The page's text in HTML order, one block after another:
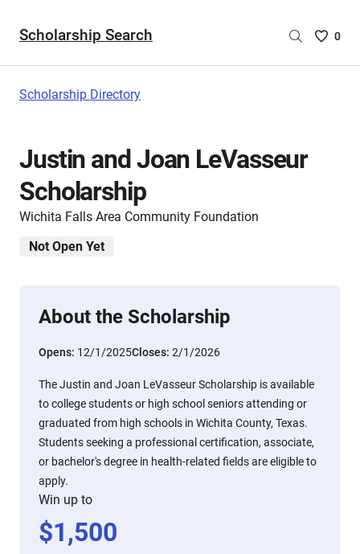
Scholarship Search
Saved
0
Scholarship Directory
Justin and Joan LeVasseur
Scholarship
Wichita Falls Area Community Foundation
Not Open Yet
About the Scholarship
Opens: 12/1/2025Closes: 2/1/2026
The Justin and Joan LeVasseur Scholarship is available
to college students or high school seniors attending or
graduated from high schools in Wichita County, Texas.
Students seeking a professional certification, associate,
or bachelor's degree in health-related fields are eligible to
apply.
Win up to
$1,500